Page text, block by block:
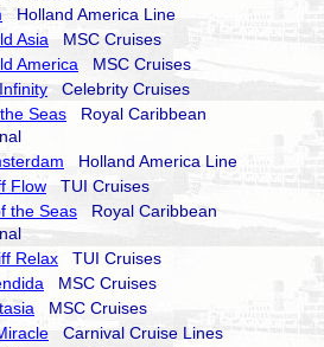
Holland America Line
Asia MSC Cruises
America MSC Cruises
Celebrity Cruises
Seas Royal Caribbean
Holland America Line
Flow TUI Cruises
the Seas Royal Caribbean
Relax TUI Cruises
MSC Cruises
MSC Cruises
Carnival Cruise Lines